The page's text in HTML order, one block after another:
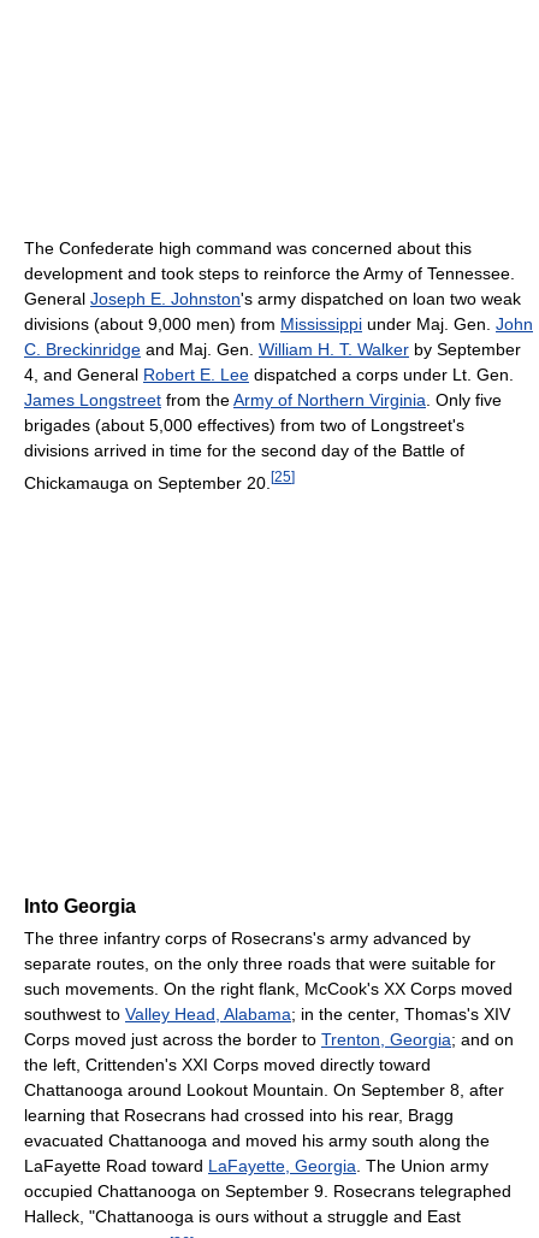
The Confederate high command was concerned about this
development and took steps to reinforce the Army of Tennessee.
General Joseph E. Johnston's army dispatched on loan two weak
divisions (about 9,000 men) from Mississippi under Maj. Gen. John
C. Breckinridge and Maj. Gen. William H. T. Walker by September
4, and General Robert E. Lee dispatched a corps under Lt. Gen.
James Longstreet from theArmy of Northern Virginia. Only five
brigades (about 5,000 effectives) from two of Longstreet's
divisions arrived in time for the second day of the Battle of
Chickamauga on September 20. [25]
Into Georgia
The three infantry corps of Rosecrans's army advanced by
separate routes, on the only three roads that were suitable for
such movements. On the right flank, McCook's XX Corps moved
southwest to Valley Head, Alabama; in the center, Thomas's XIV
Corps moved just across the border to Trenton, Georgia; and on
the left, Crittenden's XXI Corps moved directly toward
Chattanooga around Lookout Mountain. On September 8, after
learning that Rosecrans had crossed into his rear, Bragg
evacuated Chattanooga and moved his army south along the
LaFayette Road toward LaFayette, Georgia . The Union army
occupied Chattanooga on September 9. Rosecrans telegraphed
Halleck, "Chattanooga is ours without a struggle and East